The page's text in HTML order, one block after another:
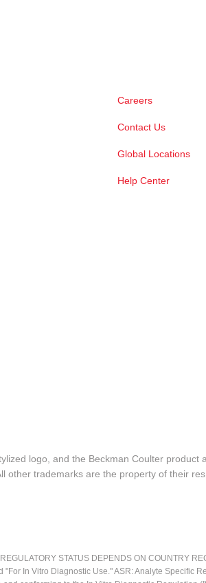
Careers
Contact Us
Global Locations
Help Center
logo, and the Beckman Coulter
other trademarks are the property of their
STATUS DEPENDS ON COUNTRY
In Vitro Diagnostic Use." ASR: Analyte Specific